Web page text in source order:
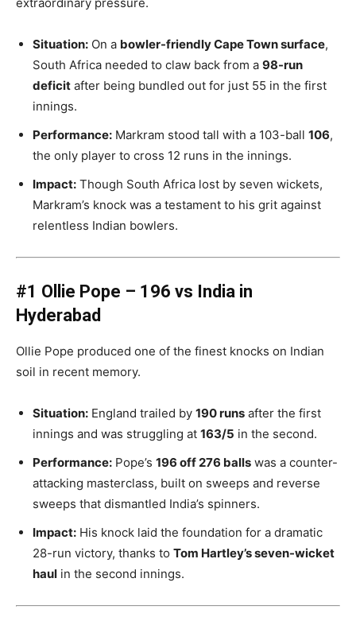
Situation: On a bowler-friendly Cape Town surface,
South Africa needed to claw back from a 98-run
deficit after being bundled out for just 55 in the first
innings.
Performance: Markram stood tall with a 103-ball 106,
the only player to cross 12 runs in the innings.
Impact: Though South Africa lost by seven wickets,
Markram’s knock was a testament to his grit against
relentless Indian bowlers.
#1 Ollie Pope – 196 vs India in
Hyderabad
Ollie Pope produced one of the finest knocks on Indian
soil in recent memory.
Situation: England trailed by 190 runs after the first
innings and was struggling at 163/5 in the second.
Performance: Pope’s 196 off 276 balls was a counter-
attacking masterclass, built on sweeps and reverse
sweeps that dismantled India’s spinners.
Impact: His knock laid the foundation for a dramatic
28-run victory, thanks to Tom Hartley’s seven-wicket
haul in the second innings.